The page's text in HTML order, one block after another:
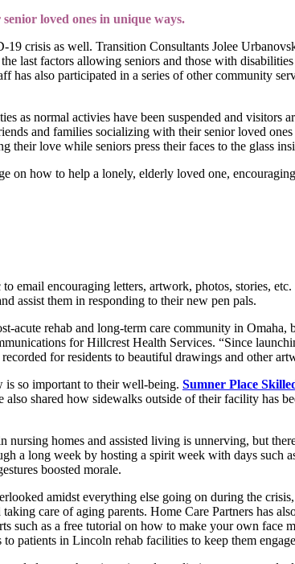
loved ones in unique ways.
crisis as well. Transition Consultants Jolee
last factors allowing seniors and those with
also participated in a series of other community
as normal activies have been suspended and
and families socializing with their senior loved
their love while seniors press their faces to the
on how to help a lonely, elderly loved one,
email encouraging letters, artwork, photos, stories, etc.
assist them in responding to their new pen pals.
rehab and long-term care community in
for Hillcrest Health Services. “Since
for residents to beautiful drawings and other
so important to their well-being. Sumner Place
shared how sidewalks outside of their facility has
homes and assisted living is unnerving, but
a long week by hosting a spirit week with days
boosted morale.
amidst everything else going on during the crisis,
care of aging parents. Home Care Partners has
such as a free tutorial on how to make your own face
patients in Lincoln rehab facilities to keep them